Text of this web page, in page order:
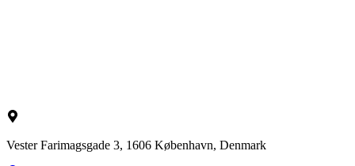
Vester Farimagsgade 3, 1606 København, Denmark